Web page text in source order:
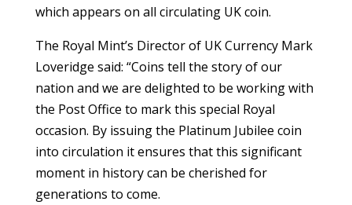
which appears on all circulating UK coin.
The Royal Mint’s Director of UK Currency Mark
Loveridge said: “Coins tell the story of our
nation and we are delighted to be working with
the Post Office to mark this special Royal
occasion. By issuing the Platinum Jubilee coin
into circulation it ensures that this significant
moment in history can be cherished for
generations to come.